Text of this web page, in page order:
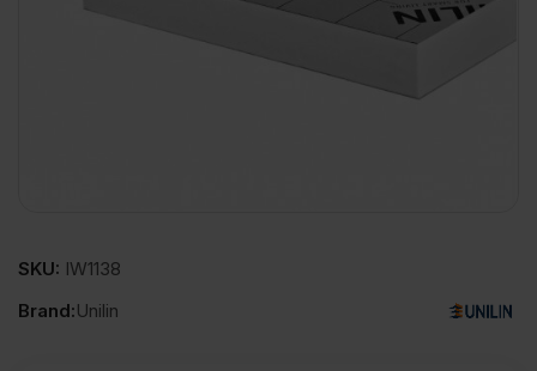
SKU: IW1138
Brand:Unilin